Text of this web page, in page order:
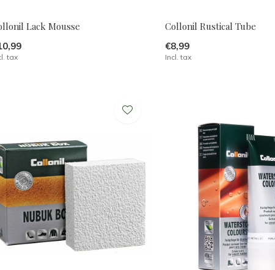
Lack Mousse
tax
Collonil Rustical Tube
€8,99
Incl. tax